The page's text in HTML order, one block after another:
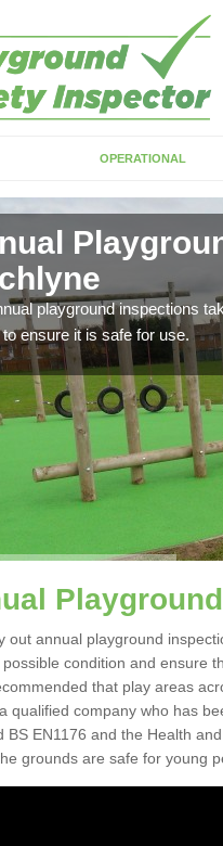
OPERATIONAL
playground inspections
ensure it is safe for use.
out annual playground
condition and ensure
that play areas
qualified company who has
BS EN1176 and the Health
grounds are safe for young